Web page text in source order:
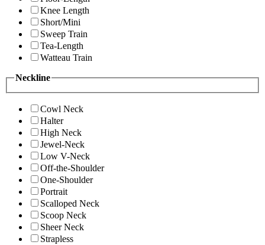
Knee Length
Short/Mini
Sweep Train
Tea-Length
Watteau Train
Neckline
Cowl Neck
Halter
High Neck
Jewel-Neck
Low V-Neck
Off-the-Shoulder
One-Shoulder
Portrait
Scalloped Neck
Scoop Neck
Sheer Neck
Strapless